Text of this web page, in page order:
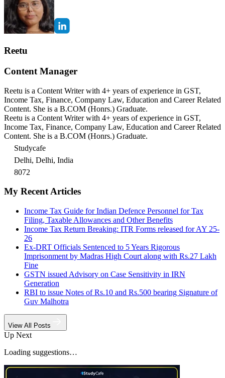
Reetu
Content Manager
Reetu is a Content Writer with 4+ years of experience in GST,
Income Tax, Finance, Company Law, Education and Career Related
Content. She is a B.COM (Honrs.) Graduate.
Reetu is a Content Writer with 4+ years of experience in GST,
Income Tax, Finance, Company Law, Education and Career Related
Content. She is a B.COM (Honrs.) Graduate.
Studycafe
Delhi, Delhi, India
8072
My Recent Articles
Income Tax Guide for Indian Defence Personnel for Tax
Filing, Taxable Allowances and Other Benefits
Income Tax Return Breaking: ITR Forms released for AY 25-
26
Ex-DRT Officials Sentenced to 5 Years Rigorous
Imprisonment by Madras High Court along with Rs.27 Lakh
Fine
GSTN issued Advisory on Case Sensitivity in IRN
Generation
RBI to issue Notes of Rs.10 and Rs.500 bearing Signature of
Guv Malhotra
View All Posts
Up Next
Loading suggestions…